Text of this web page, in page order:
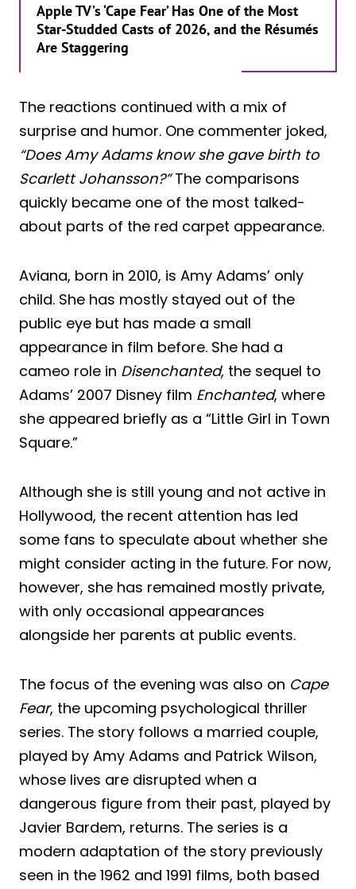
Apple TV’s ‘Cape Fear’ Has One of the Most
Star-Studded Casts of 2026, and the Résumés
Are Staggering
The reactions continued with a mix of
surprise and humor. One commenter joked,
“Does Amy Adams know she gave birth to
Scarlett Johansson?”The comparisons
quickly became one of the most talked-
about parts of the red carpet appearance.
Aviana, born in 2010, is Amy Adams’ only
child. She has mostly stayed out of the
public eye but has made a small
appearance in film before. She had a
cameo role in Disenchanted, the sequel to
Adams’ 2007 Disney film Enchanted, where
she appeared briefly as a “Little Girl in Town
Square.”
Although she is still young and not active in
Hollywood, the recent attention has led
some fans to speculate about whether she
might consider acting in the future. For now,
however, she has remained mostly private,
with only occasional appearances
alongside her parents at public events.
The focus of the evening was also on Cape
Fear, the upcoming psychological thriller
series. The story follows a married couple,
played by Amy Adams and Patrick Wilson,
whose lives are disrupted when a
dangerous figure from their past, played by
Javier Bardem, returns. The series is a
modern adaptation of the story previously
seen in the 1962 and 1991 films, both based